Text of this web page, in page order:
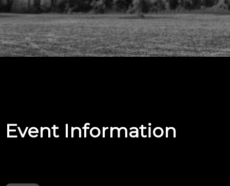
Event Information